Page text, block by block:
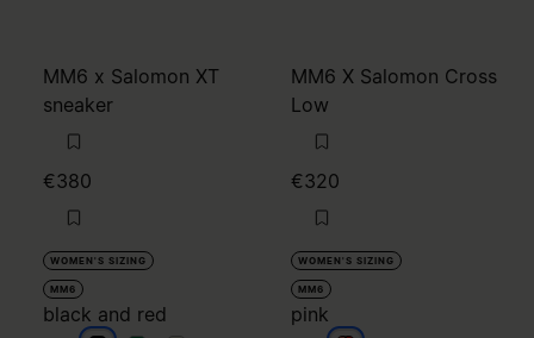
MM6 x Salomon XT
sneaker
€380
WOMEN'S SIZING
MM6
black and red
MM6 X Salomon Cross
Low
€320
WOMEN'S SIZING
MM6
pink